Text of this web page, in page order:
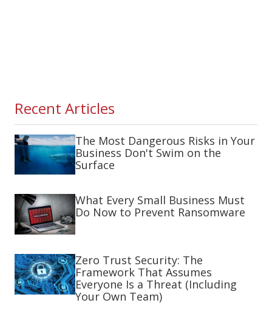
Recent Articles
The Most Dangerous Risks in Your
Business Don't Swim on the
Surface
What Every Small Business Must
Do Now to Prevent Ransomware
Zero Trust Security: The
Framework That Assumes
Everyone Is a Threat (Including
Your Own Team)